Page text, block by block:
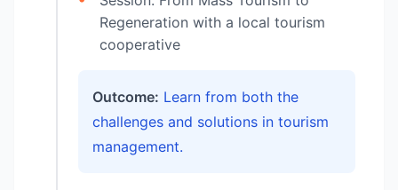
Regeneration with a local tourism
cooperative
Outcome: Learn from both the
challenges and solutions in tourism
management.